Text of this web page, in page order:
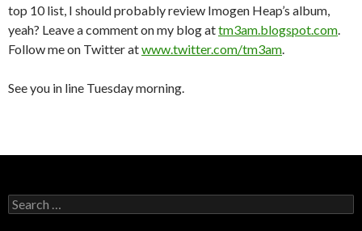
top 10 list, I should probably review Imogen Heap’s album,
yeah? Leave a comment on my blog attm3am.blogspot.com.
Follow me on Twitter atwww.twitter.com/tm3am.
See you in line Tuesday morning.
S
e